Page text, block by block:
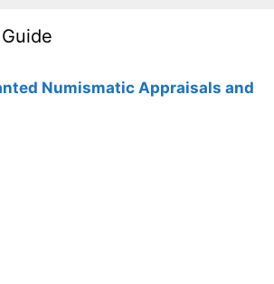
Numismatic Appraisals and